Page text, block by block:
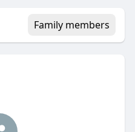
Family members